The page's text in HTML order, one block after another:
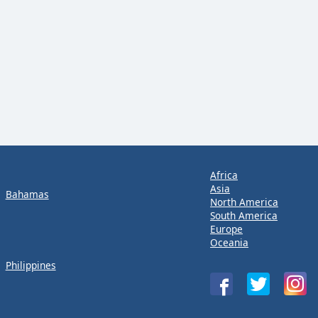
Bahamas
Philippines
Africa
Asia
North America
South America
Europe
Oceania